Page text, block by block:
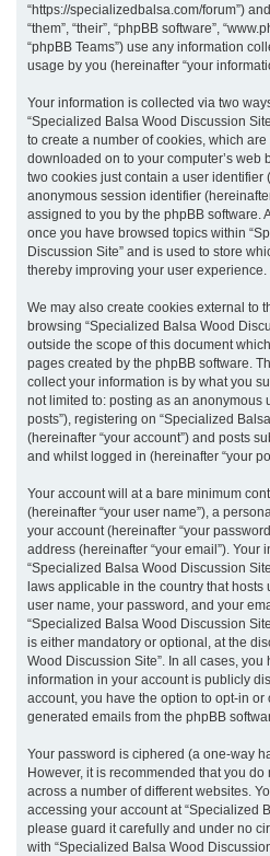
“https://specializedbalsa.com/forum”)
“them”, “their”, “phpBB software”,
“phpBB Teams”) use any information
usage by you (hereinafter “your
Your information is collected via two
“Specialized Balsa Wood Discussion
to create a number of cookies, which
downloaded on to your computer’s web
two cookies just contain a user identifier
anonymous session identifier
assigned to you by the phpBB software.
once you have browsed topics within
Discussion Site” and is used to store
thereby improving your user experience.
We may also create cookies external to
browsing “Specialized Balsa Wood
outside the scope of this document
pages created by the phpBB software.
collect your information is by what you
not limited to: posting as an anonymous
posts”), registering on “Specialized
(hereinafter “your account”) and posts
and whilst logged in (hereinafter “your
Your account will at a bare minimum
(hereinafter “your user name”), a
your account (hereinafter “your
address (hereinafter “your email”). Your
“Specialized Balsa Wood Discussion
laws applicable in the country that hosts
user name, your password, and your
“Specialized Balsa Wood Discussion
is either mandatory or optional, at the
Wood Discussion Site”. In all cases,
information in your account is publicly
account, you have the option to opt-in or
generated emails from the phpBB
Your password is ciphered (a one-way
However, it is recommended that you
across a number of different websites.
accessing your account at “Specialized
please guard it carefully and under no
with “Specialized Balsa Wood